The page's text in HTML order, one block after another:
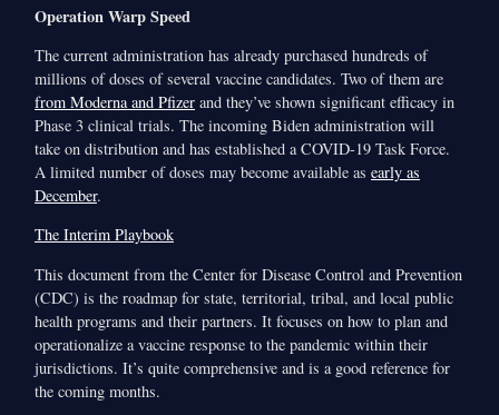
Operation Warp Speed
The current administration has already purchased hundreds of
millions of doses of several vaccine candidates. Two of them are
from Moderna and Pfizer and they’ve shown significant efficacy in
Phase 3 clinical trials. The incoming Biden administration will
take on distribution and has established a COVID-19 Task Force.
A limited number of doses may become available asearly as
December.
The Interim Playbook
This document from the Center for Disease Control and Prevention
(CDC) is the roadmap for state, territorial, tribal, and local public
health programs and their partners. It focuses on how to plan and
operationalize a vaccine response to the pandemic within their
jurisdictions. It’s quite comprehensive and is a good reference for
the coming months.